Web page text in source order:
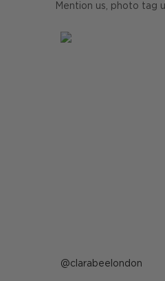
Mention us, photo tag
Post
clarabeelondon